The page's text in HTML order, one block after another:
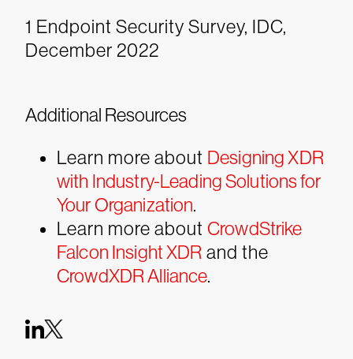
1 Endpoint Security Survey, IDC,
December 2022
Additional Resources
Learn more about Designing XDR
with Industry-Leading Solutions for
Your Organization.
Learn more about CrowdStrike
Falcon Insight XDR and the
CrowdXDR Alliance.